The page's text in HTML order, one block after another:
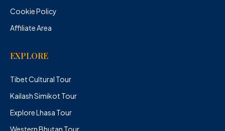
Cookie Policy
Affiliate Area
EXPLORE
Tibet Cultural Tour
Kailash Simikot Tour
Explore Lhasa Tour
Western Bhutan Tour